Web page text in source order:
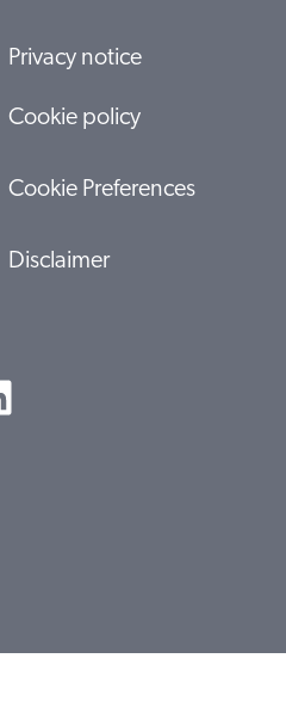
Privacy notice
Cookie policy
Cookie Preferences
Disclaimer